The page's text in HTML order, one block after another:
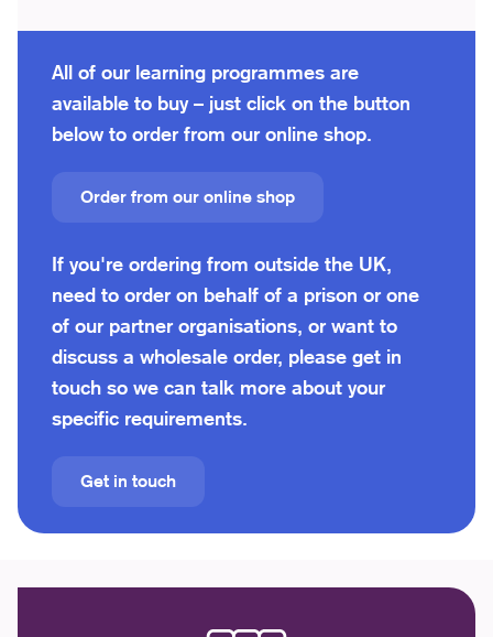
All of our learning programmes are
available to buy – just click on the button
below to order from our online shop.
Order from our online shop
If you're ordering from outside the UK,
need to order on behalf of a prison or one
of our partner organisations, or want to
discuss a wholesale order, please get in
touch so we can talk more about your
specific requirements.
Get in touch